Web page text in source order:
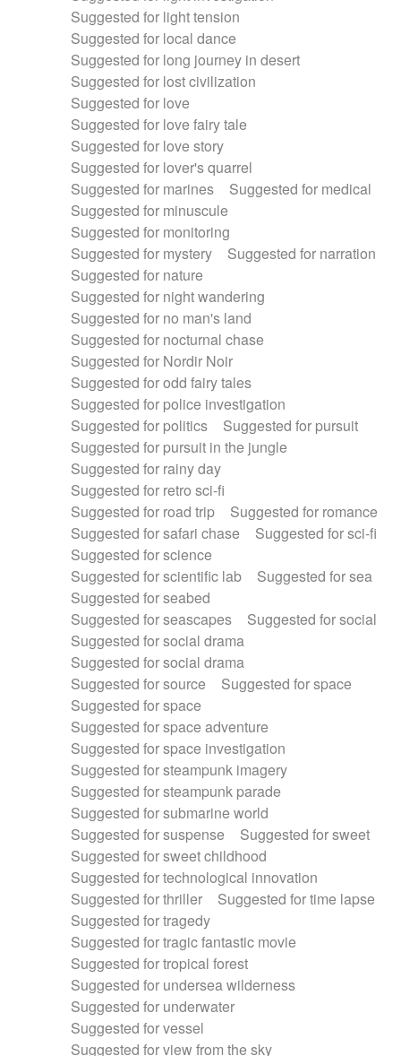
Suggested for light tension
Suggested for local dance
Suggested for long journey in desert
Suggested for lost civilization
Suggested for love
Suggested for love fairy tale
Suggested for love story
Suggested for lover's quarrel
Suggested for marines
Suggested for medical
Suggested for minuscule
Suggested for monitoring
Suggested for mystery
Suggested for narration
Suggested for nature
Suggested for night wandering
Suggested for no man's land
Suggested for nocturnal chase
Suggested for Nordir Noir
Suggested for odd fairy tales
Suggested for police investigation
Suggested for politics
Suggested for pursuit
Suggested for pursuit in the jungle
Suggested for rainy day
Suggested for retro sci-fi
Suggested for road trip
Suggested for romance
Suggested for safari chase
Suggested for sci-fi
Suggested for science
Suggested for scientific lab
Suggested for sea
Suggested for seabed
Suggested for seascapes
Suggested for social
Suggested for social drama
Suggested for social drama
Suggested for source
Suggested for space
Suggested for space
Suggested for space adventure
Suggested for space investigation
Suggested for steampunk imagery
Suggested for steampunk parade
Suggested for submarine world
Suggested for suspense
Suggested for sweet
Suggested for sweet childhood
Suggested for technological innovation
Suggested for thriller
Suggested for time lapse
Suggested for tragedy
Suggested for tragic fantastic movie
Suggested for tropical forest
Suggested for undersea wilderness
Suggested for underwater
Suggested for vessel
Suggested for view from the sky